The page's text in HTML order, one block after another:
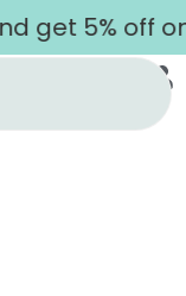
5% off on